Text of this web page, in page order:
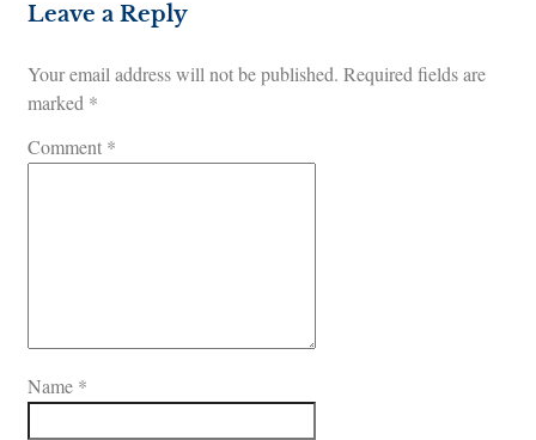
Leave a Reply
Your email address will not be published. Required fields are
marked *
Comment *
Name *